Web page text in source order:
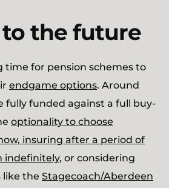
the future
time for pension schemes to
endgame options. Around
fully funded against a full buy-
optionality to choose
insuring after a period of
indefinitely, or considering
like the Stagecoach/Aberdeen